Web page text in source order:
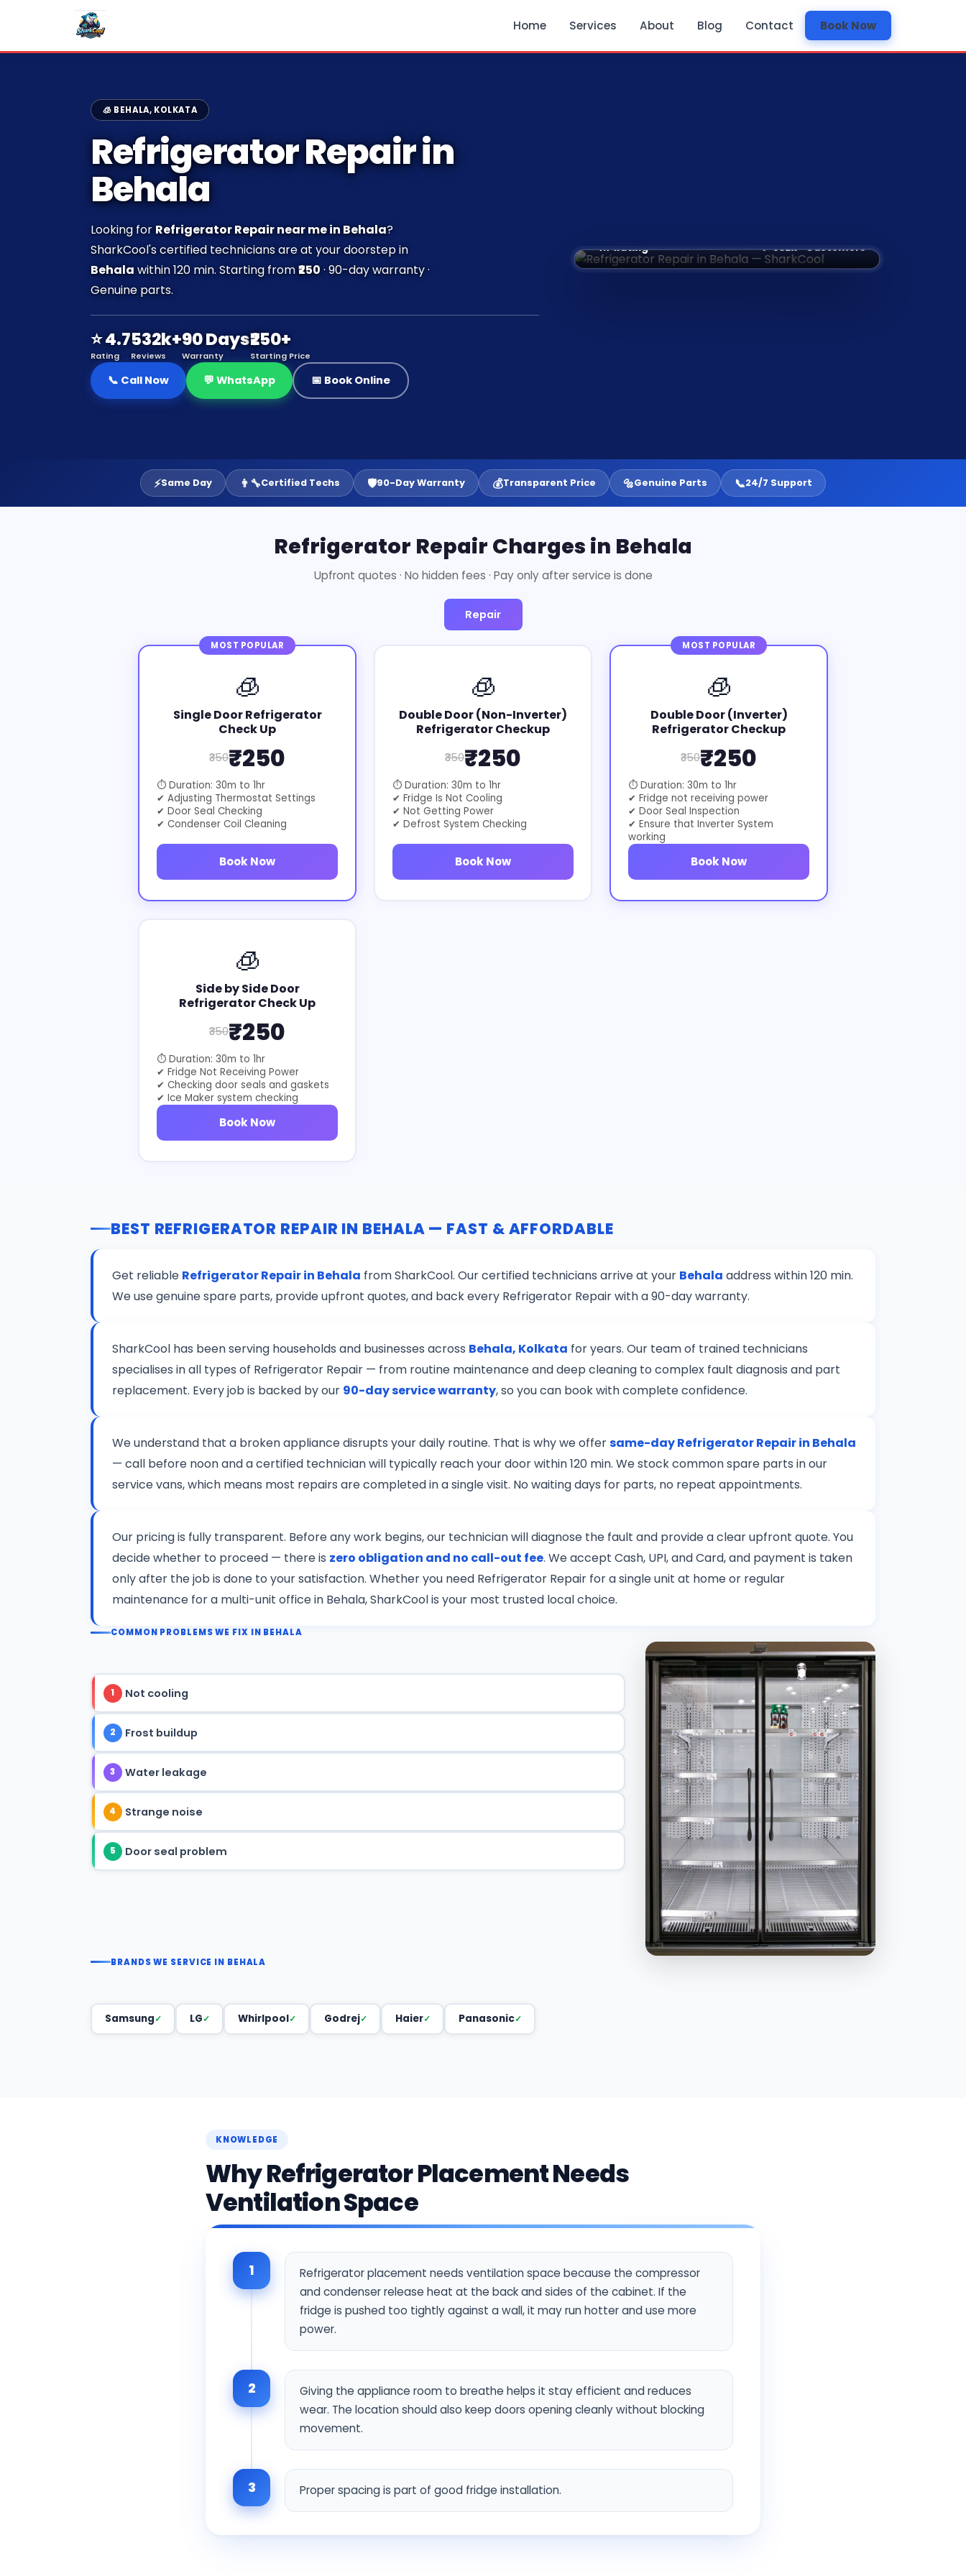
Home Services About Blog Contact Book Now
🧊 BEHALA, KOLKATA
Refrigerator Repair in
Behala
Looking forRefrigerator Repair near me in Behala?
SharkCool's certified technicians are at your doorstep in
Behalawithin 120 min. Starting from₹250· 90-day warranty ·
Genuine parts.
⭐ 4.7
Rating
532k+
Reviews
90 Days
Warranty
₹250+
Starting Price
📞 Call Now 💬 WhatsApp 📅 Book Online
⭐ 4.7 Rating ✅ 532k+ Customers
⚡Same Day 👨‍🔧Certified Techs 🛡️90-Day Warranty 💰Transparent Price 🔩Genuine Parts 📞24/7 Support
Refrigerator Repair Charges in Behala
Upfront quotes · No hidden fees · Pay only after service is done
Repair
MOST POPULAR
🧊
Single Door Refrigerator
Check Up
₹350₹250
⏱ Duration: 30m to 1hr
✔ Adjusting Thermostat Settings
✔ Door Seal Checking
✔ Condenser Coil Cleaning
Book Now
🧊
Double Door (Non-Inverter)
Refrigerator Checkup
₹350₹250
⏱ Duration: 30m to 1hr
✔ Fridge Is Not Cooling
✔ Not Getting Power
✔ Defrost System Checking
Book Now
MOST POPULAR
🧊
Double Door (Inverter)
Refrigerator Checkup
₹350₹250
⏱ Duration: 30m to 1hr
✔ Fridge not receiving power
✔ Door Seal Inspection
✔ Ensure that Inverter System
working
Book Now
🧊
Side by Side Door
Refrigerator Check Up
₹350₹250
⏱ Duration: 30m to 1hr
✔ Fridge Not Receiving Power
✔ Checking door seals and gaskets
✔ Ice Maker system checking
Book Now
BEST REFRIGERATOR REPAIR IN BEHALA — FAST & AFFORDABLE
Get reliable Refrigerator Repair in Behala from SharkCool. Our certified technicians arrive at your Behala address within 120 min.
We use genuine spare parts, provide upfront quotes, and back every Refrigerator Repair with a 90-day warranty.
SharkCool has been serving households and businesses across Behala, Kolkata for years. Our team of trained technicians
specialises in all types of Refrigerator Repair — from routine maintenance and deep cleaning to complex fault diagnosis and part
replacement. Every job is backed by our 90-day service warranty, so you can book with complete confidence.
We understand that a broken appliance disrupts your daily routine. That is why we offersame-day Refrigerator Repair in Behala
— call before noon and a certified technician will typically reach your door within 120 min. We stock common spare parts in our
service vans, which means most repairs are completed in a single visit. No waiting days for parts, no repeat appointments.
Our pricing is fully transparent. Before any work begins, our technician will diagnose the fault and provide a clear upfront quote. You
decide whether to proceed — there is zero obligation and no call-out fee. We accept Cash, UPI, and Card, and payment is taken
only after the job is done to your satisfaction. Whether you need Refrigerator Repair for a single unit at home or regular
maintenance for a multi-unit office in Behala, SharkCool is your most trusted local choice.
COMMON PROBLEMS WE FIX IN BEHALA
1 Not cooling
2 Frost buildup
3 Water leakage
4 Strange noise
5 Door seal problem
BRANDS WE SERVICE IN BEHALA
Samsung LG Whirlpool Godrej Haier Panasonic
KNOWLEDGE
Why Refrigerator Placement Needs
Ventilation Space
1
Refrigerator placement needs ventilation space because the compressor
and condenser release heat at the back and sides of the cabinet. If the
fridge is pushed too tightly against a wall, it may run hotter and use more
power.
2
Giving the appliance room to breathe helps it stay efficient and reduces
wear. The location should also keep doors opening cleanly without blocking
movement.
3 Proper spacing is part of good fridge installation.